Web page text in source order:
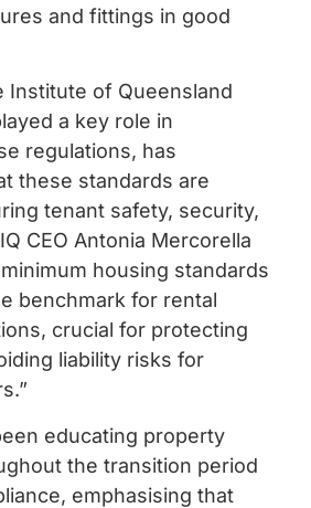
and fittings in good
Institute of Queensland
a key role in
regulations, has
these standards are
tenant safety, security,
CEO Antonia Mercorella
housing standards
benchmark for rental
crucial for protecting
liability risks for
educating property
the transition period
emphasising that